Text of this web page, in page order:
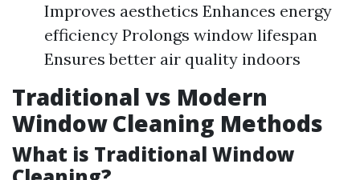
Improves aesthetics Enhances energy
efficiency Prolongs window lifespan
Ensures better air quality indoors
Traditional vs Modern
Window Cleaning Methods
What is Traditional Window